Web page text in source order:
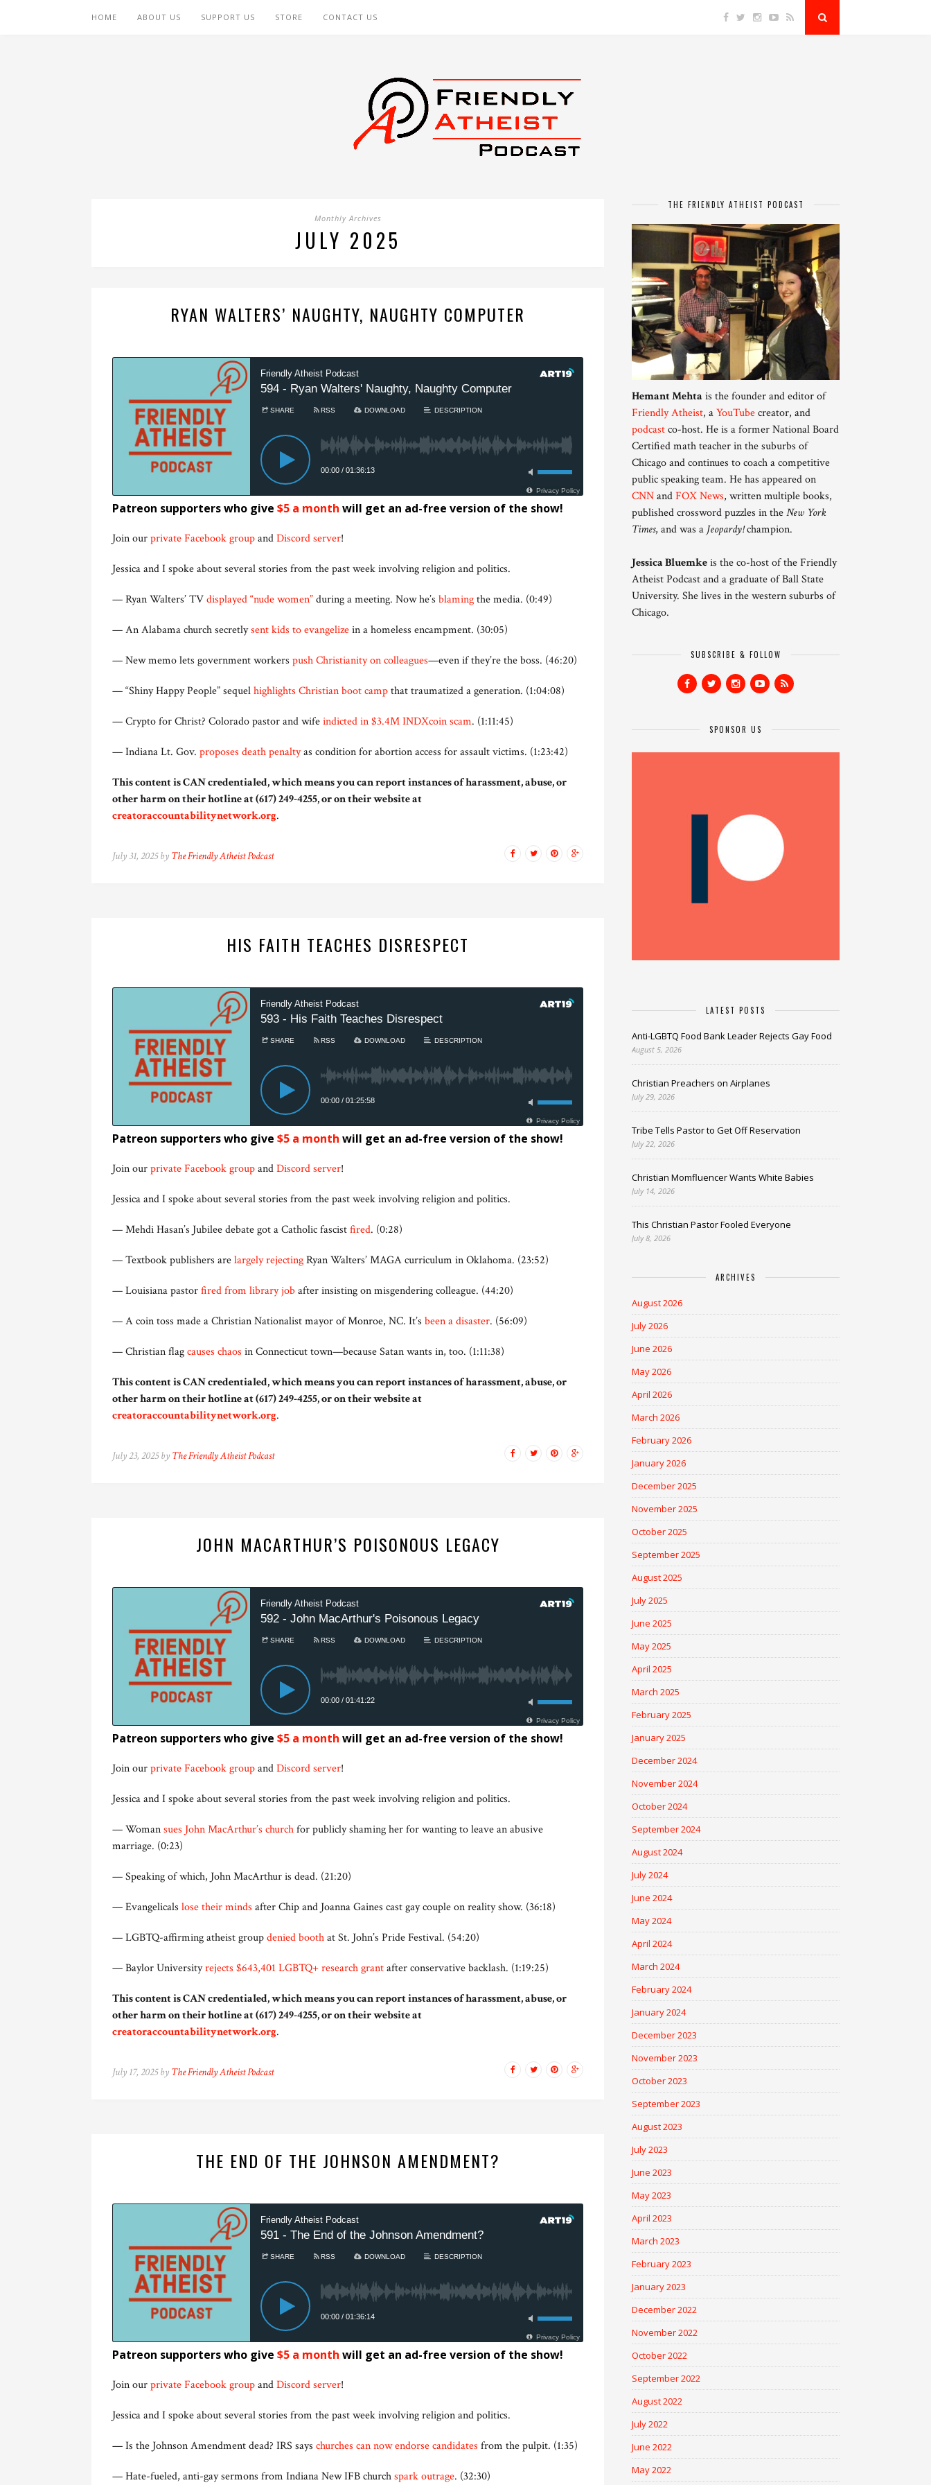
HOME ABOUT US SUPPORT US STORE CONTACT US
Monthly Archives
JULY 2025
RYAN WALTERS’ NAUGHTY, NAUGHTY COMPUTER
Patreon supporters who give $5 a month will get an ad-free version of the show!
Join ourprivate Facebook groupandDiscord server!
Jessica and I spoke about several stories from the past week involving religion and politics.
— Ryan Walters’ TVdisplayed “nude women”during a meeting. Now he’s blamingthe media. (0:49)
— An Alabama church secretlysent kids to evangelizein a homeless encampment. (30:05)
— New memo lets government workers push Christianity on colleagues—even if they’re the boss. (46:20)
— “Shiny Happy People” sequelhighlights Christian boot campthat traumatized a generation. (1:04:08)
— Crypto for Christ? Colorado pastor and wifeindicted in $3.4M INDXcoin scam. (1:11:45)
— Indiana Lt. Gov. proposes death penaltyas condition for abortion access for assault victims. (1:23:42)
This content is CAN credentialed, which means you can report instances of harassment, abuse, or
other harm on their hotline at (617) 249-4255, or on their website at
creatoraccountabilitynetwork.org.
July 31, 2025 by The Friendly Atheist Podcast
HIS FAITH TEACHES DISRESPECT
Patreon supporters who give $5 a month will get an ad-free version of the show!
Join ourprivate Facebook groupandDiscord server!
Jessica and I spoke about several stories from the past week involving religion and politics.
— Mehdi Hasan’s Jubilee debate got a Catholic fascistfired. (0:28)
— Textbook publishers arelargely rejectingRyan Walters’ MAGA curriculum in Oklahoma. (23:52)
— Louisiana pastorfired from library jobafter insisting on misgendering colleague. (44:20)
— A coin toss made a Christian Nationalist mayor of Monroe, NC. It’s been a disaster. (56:09)
— Christian flagcauses chaos in Connecticut town—because Satan wants in, too. (1:11:38)
This content is CAN credentialed, which means you can report instances of harassment, abuse, or
other harm on their hotline at (617) 249-4255, or on their website at
creatoraccountabilitynetwork.org.
July 23, 2025 by The Friendly Atheist Podcast
JOHN MACARTHUR’S POISONOUS LEGACY
Patreon supporters who give $5 a month will get an ad-free version of the show!
Join ourprivate Facebook groupandDiscord server!
Jessica and I spoke about several stories from the past week involving religion and politics.
— Womansues John MacArthur’s churchfor publicly shaming her for wanting to leave an abusive
marriage. (0:23)
— Speaking of which, John MacArthur is dead. (21:20)
— Evangelicals lose their minds after Chip and Joanna Gaines cast gay couple on reality show. (36:18)
— LGBTQ-affirming atheist groupdenied boothat St. John’s Pride Festival. (54:20)
— Baylor Universityrejects $643,401 LGBTQ+ research grantafter conservative backlash. (1:19:25)
This content is CAN credentialed, which means you can report instances of harassment, abuse, or
other harm on their hotline at (617) 249-4255, or on their website at
creatoraccountabilitynetwork.org.
July 17, 2025 by The Friendly Atheist Podcast
THE END OF THE JOHNSON AMENDMENT?
Patreon supporters who give $5 a month will get an ad-free version of the show!
Join ourprivate Facebook groupandDiscord server!
Jessica and I spoke about several stories from the past week involving religion and politics.
— Is the Johnson Amendment dead? IRS says churches can now endorse candidates from the pulpit. (1:35)
— Hate-fueled, anti-gay sermons from Indiana New IFB churchspark outrage. (32:30)
THE FRIENDLY ATHEIST PODCAST
Hemant Mehta is the founder and editor of
Friendly Atheist, aYouTubecreator, and
podcastco-host. He is a former National Board
Certified math teacher in the suburbs of
Chicago and continues to coach a competitive
public speaking team. He has appeared on
CNNandFOX News, written multiple books,
published crossword puzzles in theNew York
Times, and was a Jeopardy!champion.
Jessica Bluemkeis the co-host of the Friendly
Atheist Podcast and a graduate of Ball State
University. She lives in the western suburbs of
Chicago.
SUBSCRIBE & FOLLOW
SPONSOR US
LATEST POSTS
Anti-LGBTQ Food Bank Leader Rejects Gay Food
August 5, 2026
Christian Preachers on Airplanes
July 29, 2026
Tribe Tells Pastor to Get Off Reservation
July 22, 2026
Christian Momfluencer Wants White Babies
July 14, 2026
This Christian Pastor Fooled Everyone
July 8, 2026
ARCHIVES
August 2026
July 2026
June 2026
May 2026
April 2026
March 2026
February 2026
January 2026
December 2025
November 2025
October 2025
September 2025
August 2025
July 2025
June 2025
May 2025
April 2025
March 2025
February 2025
January 2025
December 2024
November 2024
October 2024
September 2024
August 2024
July 2024
June 2024
May 2024
April 2024
March 2024
February 2024
January 2024
December 2023
November 2023
October 2023
September 2023
August 2023
July 2023
June 2023
May 2023
April 2023
March 2023
February 2023
January 2023
December 2022
November 2022
October 2022
September 2022
August 2022
July 2022
June 2022
May 2022